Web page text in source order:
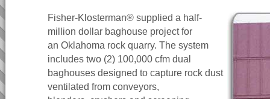
Fisher-Klosterman® supplied a half-
million dollar baghouse project for
an Oklahoma rock quarry. The system
includes two (2) 100,000 cfm dual
baghouses designed to capture rock dust
ventilated from conveyors,